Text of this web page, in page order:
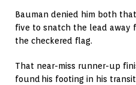
Bauman denied him both
five to snatch the lead away
the checkered flag.
That near-miss runner-up
found his footing in his